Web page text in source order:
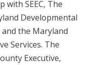
SEEC, The
Developmental
the Maryland
Services. The
Executive,